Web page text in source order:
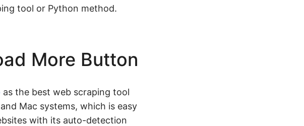
tool or Python method.
More Button
as the best web scraping tool
Mac systems, which is easy
with its auto-detection